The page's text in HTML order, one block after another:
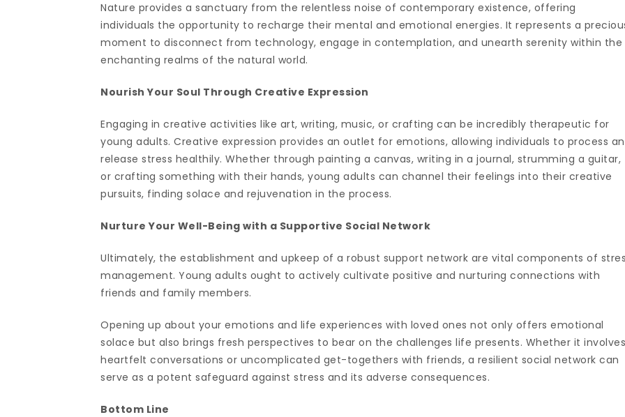
Nature provides a sanctuary from the relentless noise of contemporary existence, offering
individuals the opportunity to recharge their mental and emotional energies. It represents a
moment to disconnect from technology, engage in contemplation, and unearth serenity within the
enchanting realms of the natural world.
Nourish Your Soul Through Creative Expression
Engaging in creative activities like art, writing, music, or crafting can be incredibly therapeutic for
young adults. Creative expression provides an outlet for emotions, allowing individuals to process
release stress healthily. Whether through painting a canvas, writing in a journal, strumming a guitar,
or crafting something with their hands, young adults can channel their feelings into their creative
pursuits, finding solace and rejuvenation in the process.
Nurture Your Well-Being with a Supportive Social Network
Ultimately, the establishment and upkeep of a robust support network are vital components of
management. Young adults ought to actively cultivate positive and nurturing connections with
friends and family members.
Opening up about your emotions and life experiences with loved ones not only offers emotional
solace but also brings fresh perspectives to bear on the challenges life presents. Whether it involves
heartfelt conversations or uncomplicated get-togethers with friends, a resilient social network can
serve as a potent safeguard against stress and its adverse consequences.
Bottom Line